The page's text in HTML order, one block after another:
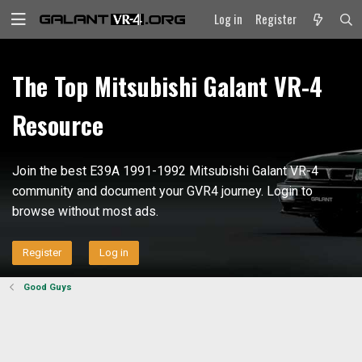
Log in Register
The Top Mitsubishi Galant VR-4
Resource
Join the best E39A 1991-1992 Mitsubishi Galant VR-4
community and document your GVR4 journey. Login to
browse without most ads.
Register Log in
Good Guys